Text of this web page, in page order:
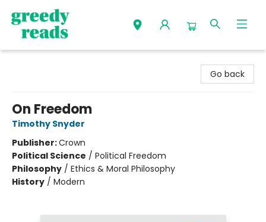
Go back
On Freedom
Timothy Snyder
Publisher:Crown
Political Science / Political Freedom
Philosophy / Ethics & Moral Philosophy
History / Modern